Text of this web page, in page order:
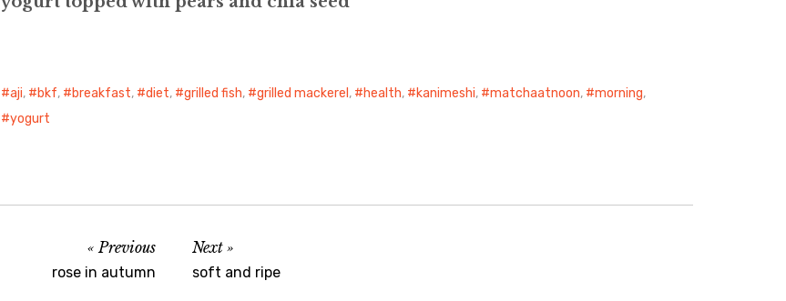
aji, bkf, breakfast, diet, grilled fish, grilled mackerel , health, kanimeshi, matchaatnoon, morning,
yogurt
Previous
rose in autumn
Next
soft and ripe